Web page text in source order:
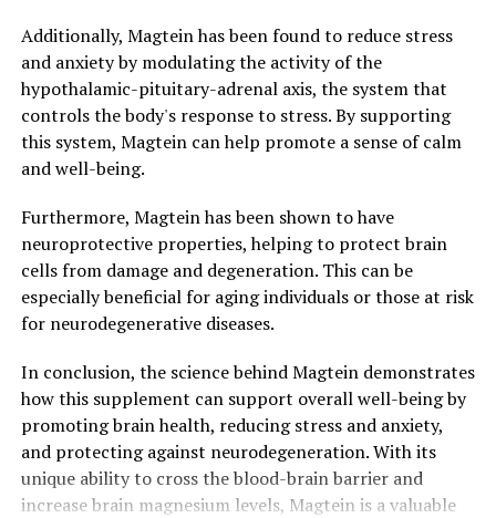
Additionally, Magtein has been found to reduce stress
and anxiety by modulating the activity of the
hypothalamic-pituitary-adrenal axis, the system that
controls the body's response to stress. By supporting
this system, Magtein can help promote a sense of calm
and well-being.
Furthermore, Magtein has been shown to have
neuroprotective properties, helping to protect brain
cells from damage and degeneration. This can be
especially beneficial for aging individuals or those at risk
for neurodegenerative diseases.
In conclusion, the science behind Magtein demonstrates
how this supplement can support overall well-being by
promoting brain health, reducing stress and anxiety,
and protecting against neurodegeneration. With its
unique ability to cross the blood-brain barrier and
increase brain magnesium levels, Magtein is a valuable